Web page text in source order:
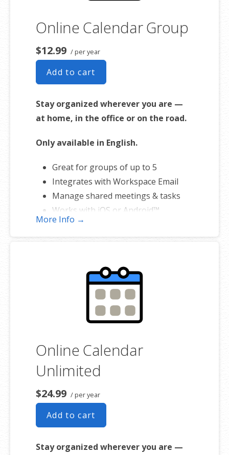
Online Calendar Group
$12.99 / per year
Add to cart
Stay organized wherever you are —
at home, in the office or on the road.
Only available in English.
Great for groups of up to 5
Integrates with Workspace Email
Manage shared meetings & tasks
Works with iOS or Android™
smartphones
More Info →
Online Calendar
Unlimited
$24.99 / per year
Add to cart
Stay organized wherever you are —